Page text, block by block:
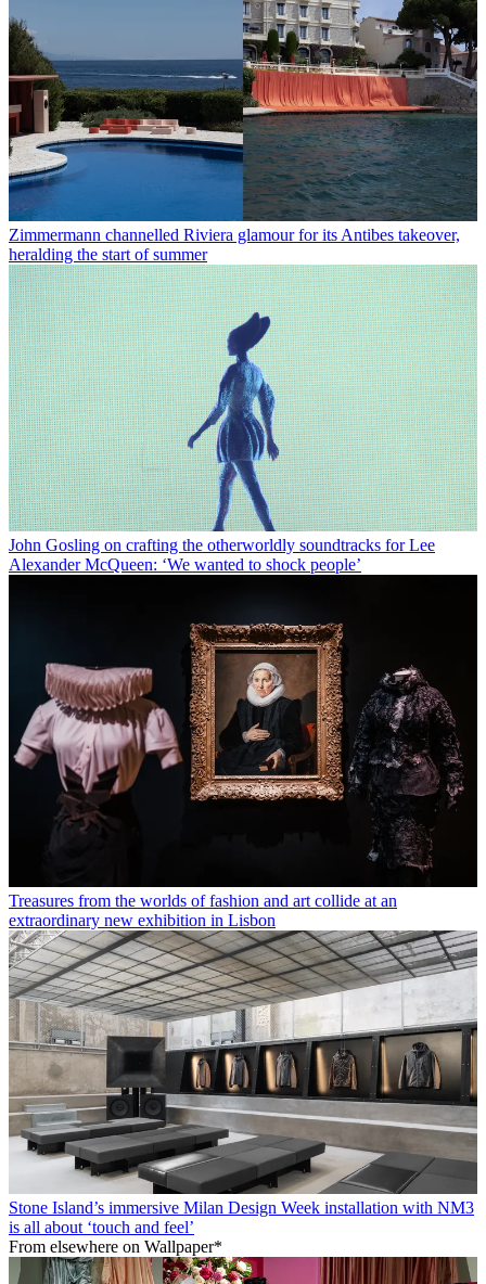
Zimmermann channelled Riviera glamour for its Antibes takeover,
heralding the start of summer
John Gosling on crafting the otherworldly soundtracks for Lee
Alexander McQueen: ‘We wanted to shock people’
Treasures from the worlds of fashion and art collide at an
extraordinary new exhibition in Lisbon
Stone Island’s immersive Milan Design Week installation with NM3
is all about ‘touch and feel’
From elsewhere on Wallpaper*